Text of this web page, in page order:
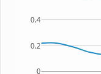
0
0.2
0.4